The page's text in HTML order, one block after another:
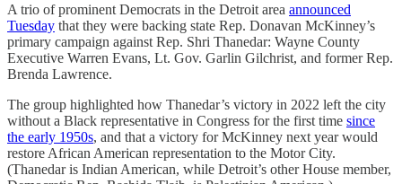
A trio of prominent Democrats in the Detroit area announced
Tuesday that they were backing state Rep. Donavan McKinney’s
primary campaign against Rep. Shri Thanedar: Wayne County
Executive Warren Evans, Lt. Gov. Garlin Gilchrist, and former Rep.
Brenda Lawrence.
The group highlighted how Thanedar’s victory in 2022 left the city
without a Black representative in Congress for the first time since
the early 1950s, and that a victory for McKinney next year would
restore African American representation to the Motor City.
(Thanedar is Indian American, while Detroit’s other House member,